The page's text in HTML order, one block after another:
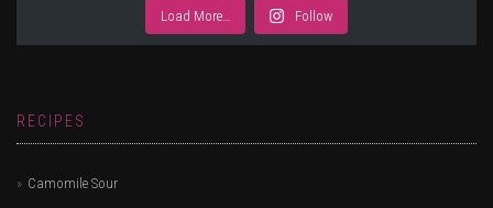
Load More… Follow
RECIPES
Camomile Sour